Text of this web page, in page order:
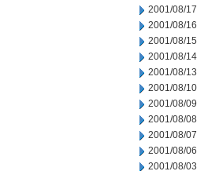
2001/08/17
2001/08/16
2001/08/15
2001/08/14
2001/08/13
2001/08/10
2001/08/09
2001/08/08
2001/08/07
2001/08/06
2001/08/03